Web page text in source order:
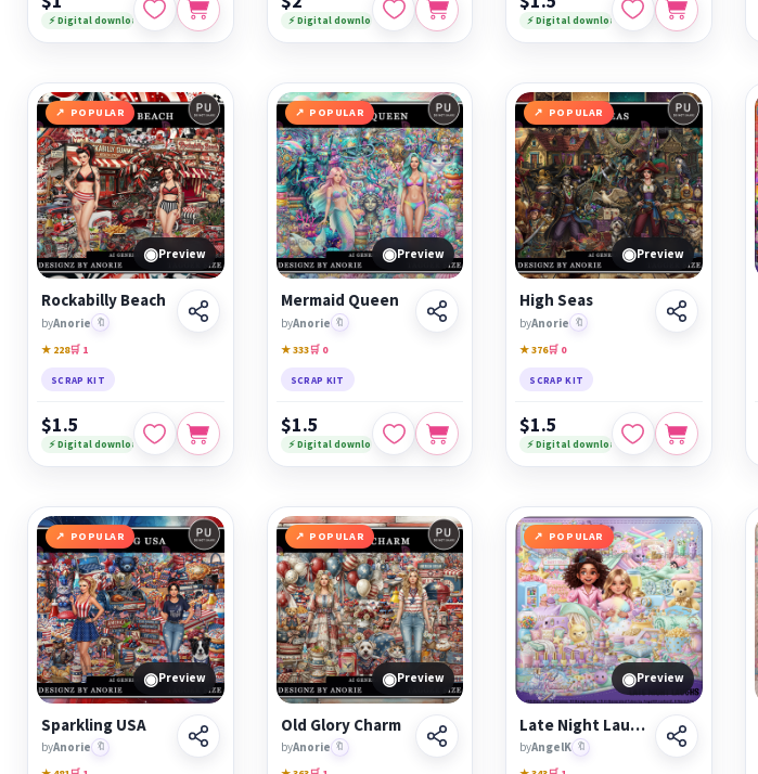
⚡ Digital download ⚡ Digital download ⚡ Digital download
POPULAR
◉Preview
Rockabilly Beach
byAnorie 🔖
★ 228🛒 1
SCRAP KIT
$1.5
⚡ Digital download
POPULAR
◉Preview
Mermaid Queen
byAnorie 🔖
★ 333🛒 0
SCRAP KIT
$1.5
⚡ Digital download
POPULAR
◉Preview
High Seas
byAnorie 🔖
★ 376🛒 0
SCRAP KIT
$1.5
⚡ Digital download
POPULAR
◉Preview
Sparkling USA
byAnorie 🔖
POPULAR
◉Preview
Old Glory Charm
byAnorie 🔖
POPULAR
◉Preview
Late Night Laughs
byAngelK 🔖